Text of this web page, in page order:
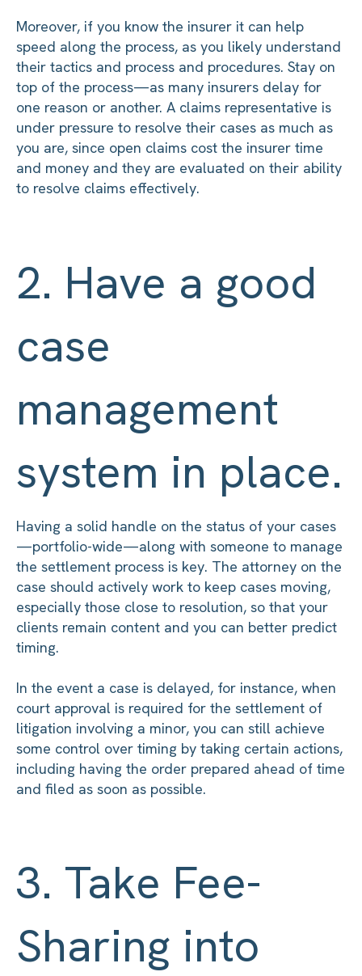
Moreover, if you know the insurer it can help
speed along the process, as you likely understand
their tactics and process and procedures. Stay on
top of the process—as many insurers delay for
one reason or another. A claims representative is
under pressure to resolve their cases as much as
you are, since open claims cost the insurer time
and money and they are evaluated on their ability
to resolve claims effectively.
2. Have a good
case
management
system in place.
Having a solid handle on the status of your cases
—portfolio-wide—along with someone to manage
the settlement process is key. The attorney on the
case should actively work to keep cases moving,
especially those close to resolution, so that your
clients remain content and you can better predict
timing.
In the event a case is delayed, for instance, when
court approval is required for the settlement of
litigation involving a minor, you can still achieve
some control over timing by taking certain actions,
including having the order prepared ahead of time
and filed as soon as possible.
3. Take Fee-
Sharing into